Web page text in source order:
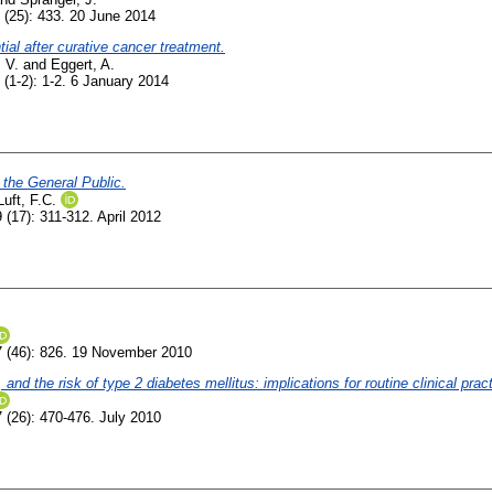
(25): 433. 20 June 2014
after curative cancer treatment.
V. and Eggert, A.
(1-2): 1-2. 6 January 2014
General Public.
Luft, F.C.
(17): 311-312. April 2012
(46): 826. 19 November 2010
the risk of type 2 diabetes mellitus: implications for routine clinical
(26): 470-476. July 2010